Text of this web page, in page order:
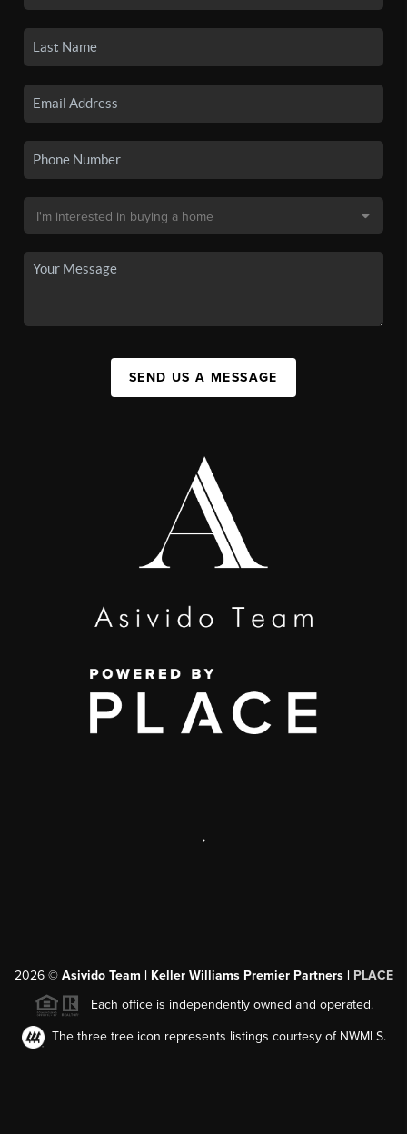
SEND US A MESSAGE
,
2026© Asivido Team | Keller Williams Premier Partners | PLACE
Each office is independently owned and operated.
The three tree icon represents listings courtesy of NWMLS.